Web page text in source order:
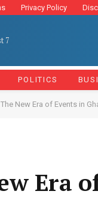
Privacy Policy
7
POLITICS
The New Era of Events in
Era